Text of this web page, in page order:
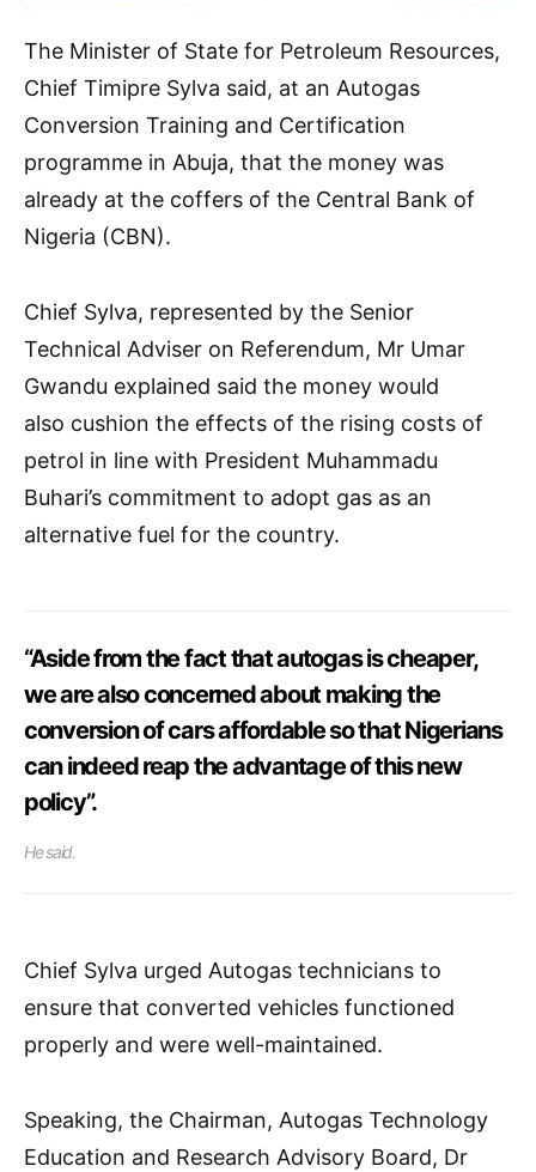
The Minister of State for Petroleum Resources,
Chief Timipre Sylva said, at an Autogas
Conversion Training and Certification
programme in Abuja, that the money was
already at the coffers of the Central Bank of
Nigeria (CBN).
Chief Sylva, represented by the Senior
Technical Adviser on Referendum, Mr Umar
Gwandu explained said the money would
also cushion the effects of the rising costs of
petrol in line with President Muhammadu
Buhari’s commitment to adopt gas as an
alternative fuel for the country.
“Aside from the fact that autogas is cheaper,
we are also concerned about making the
conversion of cars affordable so that Nigerians
can indeed reap the advantage of this new
policy”.
He said.
Chief Sylva urged Autogas technicians to
ensure that converted vehicles functioned
properly and were well-maintained.
Speaking, the Chairman, Autogas Technology
Education and Research Advisory Board, Dr